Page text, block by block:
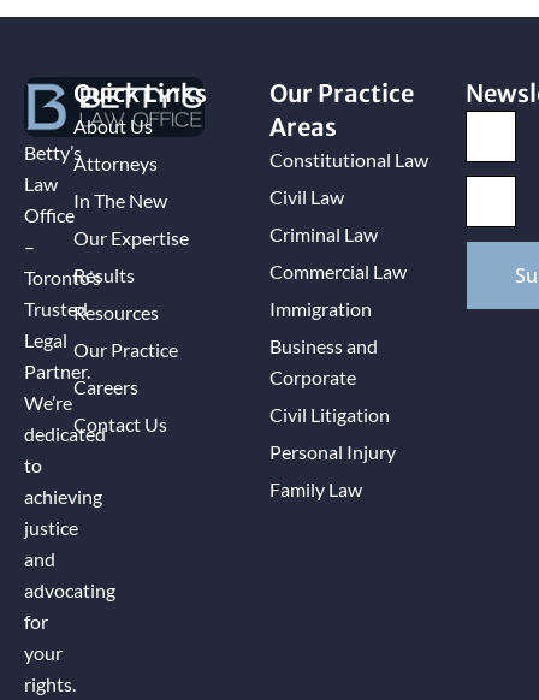
Betty’s
Law
Office
–
Toronto’s
Trusted
Legal
Partner.
We’re
dedicated
to
achieving
justice
and
advocating
for
your
rights.
Quick Links
About Us
Attorneys
In The New
Our Expertise
Results
Resources
Our Practice
Careers
Contact Us
Our Practice
Areas
Constitutional Law
Civil Law
Criminal Law
Commercial Law
Immigration
Business and
Corporate
Civil Litigation
Personal Injury
Family Law